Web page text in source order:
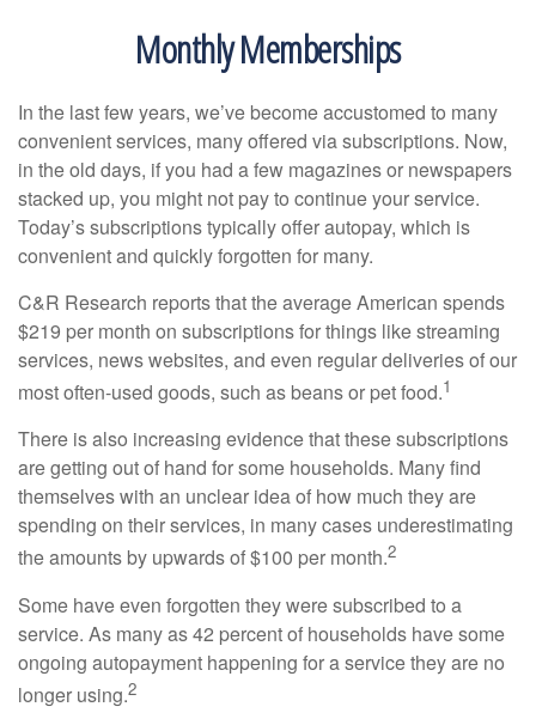
Monthly Memberships
In the last few years, we’ve become accustomed to many
convenient services, many offered via subscriptions. Now,
in the old days, if you had a few magazines or newspapers
stacked up, you might not pay to continue your service.
Today’s subscriptions typically offer autopay, which is
convenient and quickly forgotten for many.
C&R Research reports that the average American spends
$219 per month on subscriptions for things like streaming
services, news websites, and even regular deliveries of our
most often-used goods, such as beans or pet food.1
There is also increasing evidence that these subscriptions
are getting out of hand for some households. Many find
themselves with an unclear idea of how much they are
spending on their services, in many cases underestimating
the amounts by upwards of $100 per month.2
Some have even forgotten they were subscribed to a
service. As many as 42 percent of households have some
ongoing autopayment happening for a service they are no
longer using.2